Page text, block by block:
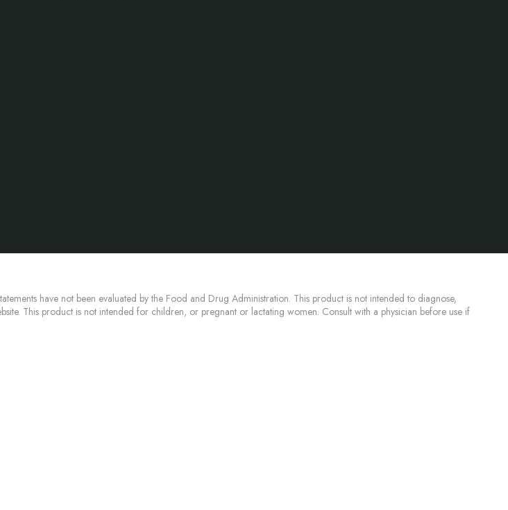
have not been evaluated by the Food and Drug Administration. This product is not intended to diagnose,
This product is not intended for children, or pregnant or lactating women. Consult with a physician before use if